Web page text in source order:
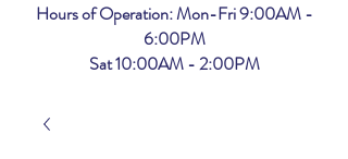
Hours of Operation: Mon-Fri 9:00AM -
6:00PM
Sat 10:00AM - 2:00PM